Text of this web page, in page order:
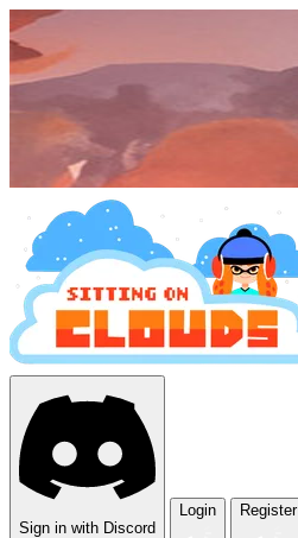
Sign in with Discord
Login Register